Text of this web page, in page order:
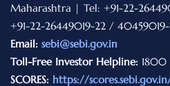
Maharashtra | Tel: +91-22-
+91-22-26449019-22 /
Email: sebi@sebi.gov.in
Toll-Free Investor Helpline: 1800
SCORES: https://